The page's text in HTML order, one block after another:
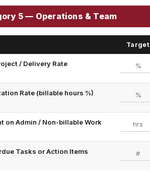
5 — Operations & Team
Target
/ Delivery Rate
Rate (billable hours %)
on Admin / Non-billable Work
Tasks or Action Items